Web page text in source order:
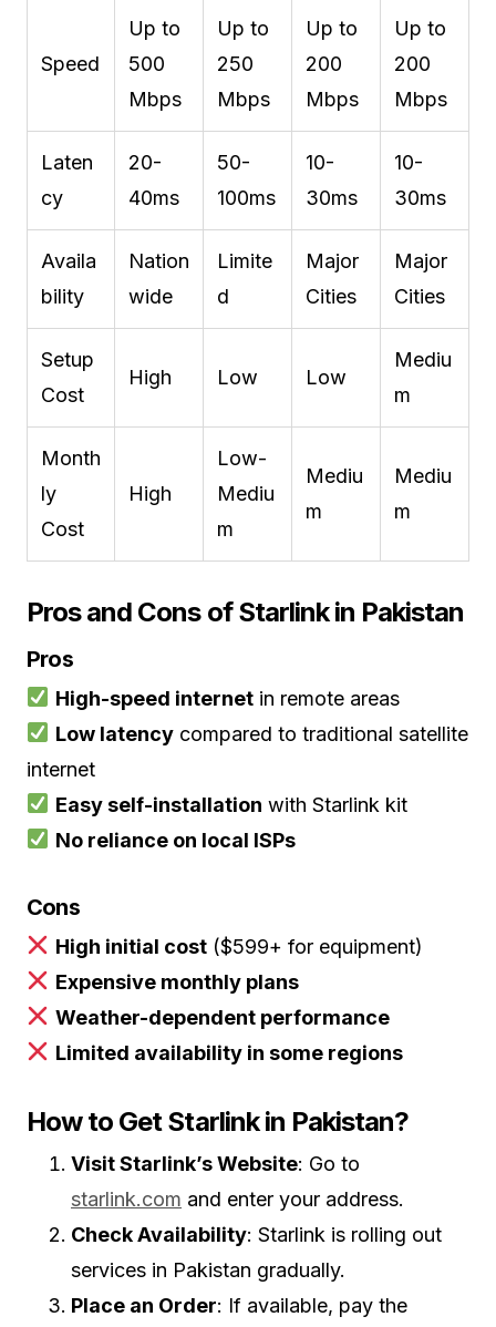
Speed
Up to
500
Mbps
Up to
250
Mbps
Up to
200
Mbps
Up to
200
Mbps
Laten
cy
20-
40ms
50-
100ms
10-
30ms
10-
30ms
Availa
bility
Nation
wide
Limite
d
Major
Cities
Major
Cities
Setup
Cost
High Low Low
Mediu
m
Month
ly
Cost
High
Low-
Mediu
m
Mediu
m
Mediu
m
Pros and Cons of Starlink in Pakistan
Pros
High-speed internetin remote areas
Low latencycompared to traditional satellite
internet
Easy self-installation with Starlink kit
No reliance on local ISPs
Cons
High initial cost($599+ for equipment)
Expensive monthly plans
Weather-dependent performance
Limited availability in some regions
How to Get Starlink in Pakistan?
Visit Starlink’s Website: Go to
starlink.com and enter your address.
Check Availability: Starlink is rolling out
services in Pakistan gradually.
Place an Order: If available, pay the